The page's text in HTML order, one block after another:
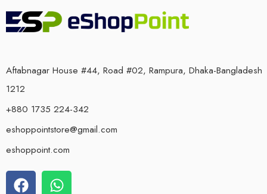
Aftabnagar House #44, Road #02, Rampura, Dhaka-Bangladesh
1212
+880 1735 224-342
eshoppointstore@gmail.com
eshoppoint.com